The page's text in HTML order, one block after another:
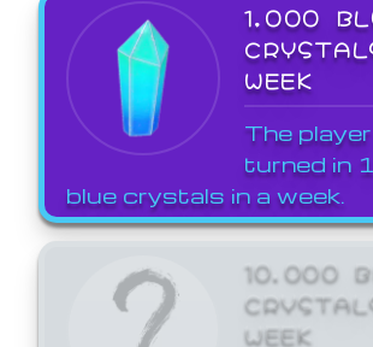
1,000
WEEK
The player
turned in
blue crystals in a week.
10,000
WEEK